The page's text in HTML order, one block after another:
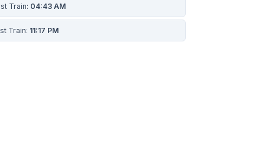
Train: 04:43 AM
Train: 11:17 PM